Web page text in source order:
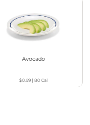
Avocado
$0.99 |80Cal